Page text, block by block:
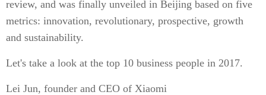
review, and was finally unveiled in Beijing based on five
metrics: innovation, revolutionary, prospective, growth
and sustainability.
Let's take a look at the top 10 business people in 2017.
Lei Jun, founder and CEO of Xiaomi